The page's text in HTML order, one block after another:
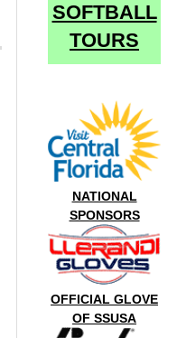
SOFTBALL
TOURS
NATIONAL
SPONSORS
OFFICIAL GLOVE
OF SSUSA